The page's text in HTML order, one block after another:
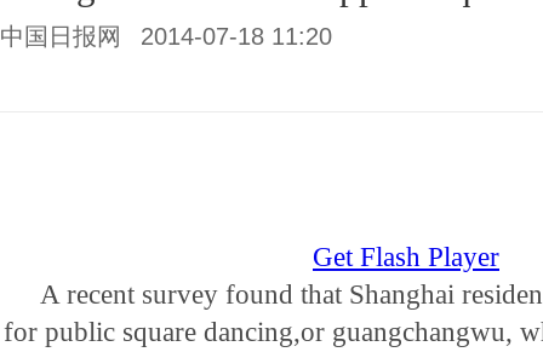
中国日报网 2014-07-18 11:20
Get Flash Player
A recent survey found that Shanghai
for public square dancing,or guangchangwu,